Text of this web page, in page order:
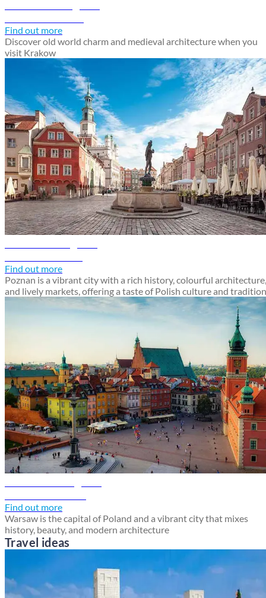
Find out more
Discover old world charm and medieval architecture when you
visit Krakow
Find out more
Poznan is a vibrant city with a rich history, colourful architecture,
and lively markets, offering a taste of Polish culture and tradition
Find out more
Warsaw is the capital of Poland and a vibrant city that mixes
history, beauty, and modern architecture
Travel ideas